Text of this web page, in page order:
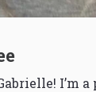
I’m